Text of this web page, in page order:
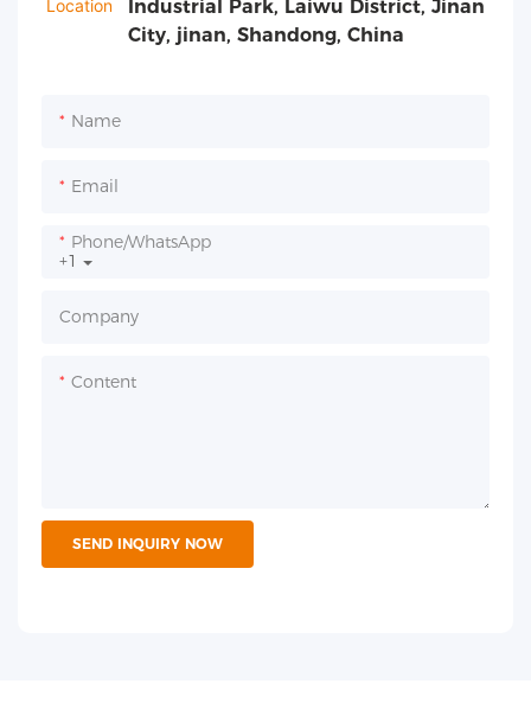
Industrial Park, Laiwu District, Jinan
City, jinan, Shandong, China
Name
Email
+1
Phone/whatsApp
Company
Content
SEND INQUIRY NOW